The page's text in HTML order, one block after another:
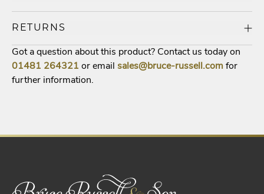
RETURNS
Got a question about this product? Contact us today on
01481 264321 or email sales@bruce-russell.com for
further information.